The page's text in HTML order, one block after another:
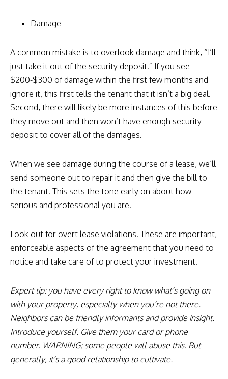
Damage
A common mistake is to overlook damage and think, “I’ll
just take it out of the security deposit.” If you see
$200-$300 of damage within the first few months and
ignore it, this first tells the tenant that it isn’t a big deal.
Second, there will likely be more instances of this before
they move out and then won’t have enough security
deposit to cover all of the damages.
When we see damage during the course of a lease, we’ll
send someone out to repair it and then give the bill to
the tenant. This sets the tone early on about how
serious and professional you are.
Look out for overt lease violations. These are important,
enforceable aspects of the agreement that you need to
notice and take care of to protect your investment.
Expert tip: you have every right to know what’s going on
with your property, especially when you’re not there.
Neighbors can be friendly informants and provide insight.
Introduce yourself. Give them your card or phone
number. WARNING: some people will abuse this. But
generally, it’s a good relationship to cultivate.